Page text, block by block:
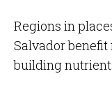
Regions in
Salvador benefit
building